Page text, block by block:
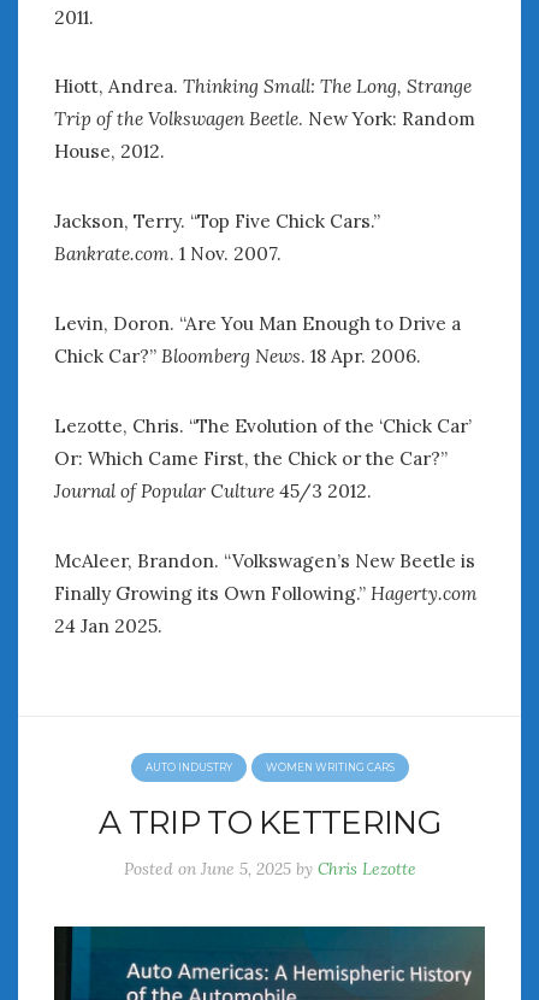
2011.
Hiott, Andrea. Thinking Small: The Long, Strange
Trip of the Volkswagen Beetle. New York: Random
House, 2012.
Jackson, Terry. “Top Five Chick Cars.”
Bankrate.com. 1 Nov. 2007.
Levin, Doron. “Are You Man Enough to Drive a
Chick Car?” Bloomberg News. 18 Apr. 2006.
Lezotte, Chris. “The Evolution of the ‘Chick Car’
Or: Which Came First, the Chick or the Car?”
Journal of Popular Culture 45/3 2012.
McAleer, Brandon. “Volkswagen’s New Beetle is
Finally Growing its Own Following.” Hagerty.com
24 Jan 2025.
AUTO INDUSTRY WOMEN WRITING CARS
A TRIP TO KETTERING
Posted on June 5, 2025 by Chris Lezotte